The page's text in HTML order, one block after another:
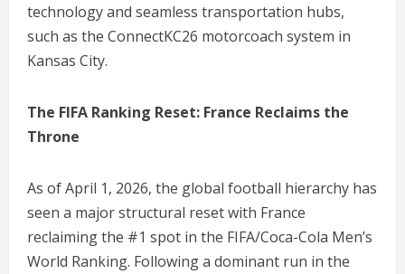
technology and seamless transportation hubs,
such as the ConnectKC26 motorcoach system in
Kansas City.
The FIFA Ranking Reset: France Reclaims the
Throne
As of April 1, 2026, the global football hierarchy has
seen a major structural reset with France
reclaiming the #1 spot in the FIFA/Coca-Cola Men’s
World Ranking. Following a dominant run in the